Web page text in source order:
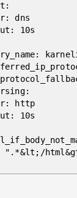
dns
10s
http
10s